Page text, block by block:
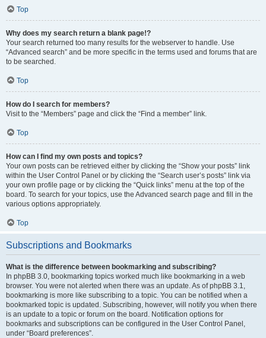
Top
Why does my search return a blank page!?
Your search returned too many results for the webserver to handle. Use
“Advanced search” and be more specific in the terms used and forums that are
to be searched.
Top
How do I search for members?
Visit to the “Members” page and click the “Find a member” link.
Top
How can I find my own posts and topics?
Your own posts can be retrieved either by clicking the “Show your posts” link
within the User Control Panel or by clicking the “Search user’s posts” link via
your own profile page or by clicking the “Quick links” menu at the top of the
board. To search for your topics, use the Advanced search page and fill in the
various options appropriately.
Top
Subscriptions and Bookmarks
What is the difference between bookmarking and subscribing?
In phpBB 3.0, bookmarking topics worked much like bookmarking in a web
browser. You were not alerted when there was an update. As of phpBB 3.1,
bookmarking is more like subscribing to a topic. You can be notified when a
bookmarked topic is updated. Subscribing, however, will notify you when there
is an update to a topic or forum on the board. Notification options for
bookmarks and subscriptions can be configured in the User Control Panel,
under “Board preferences”.